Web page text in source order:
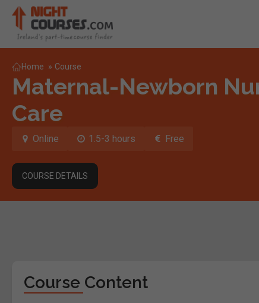
Home » Course
Maternal-Newborn
Care
Online 1.5-3 hours Free
COURSE DETAILS
Course Content